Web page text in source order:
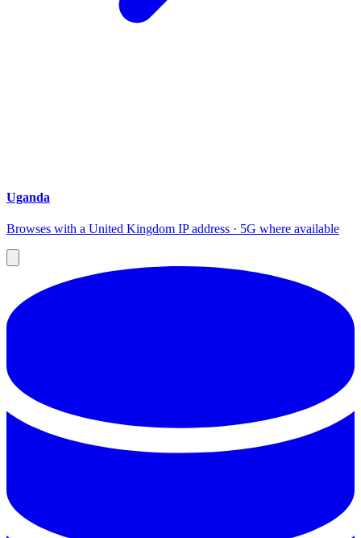
Uganda
Browses with a United Kingdom IP address · 5G where available